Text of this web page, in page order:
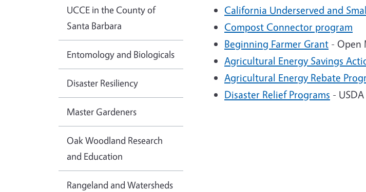
California Underserved and
Compost Connector program
Beginning Farmer Grant - Open
Agricultural Energy Savings
Agricultural Energy Rebate
Disaster Relief Programs -
UCCE in the County of
Santa Barbara
Entomology and Biologicals
Disaster Resiliency
Master Gardeners
Oak Woodland Research
and Education
Rangeland and Watersheds